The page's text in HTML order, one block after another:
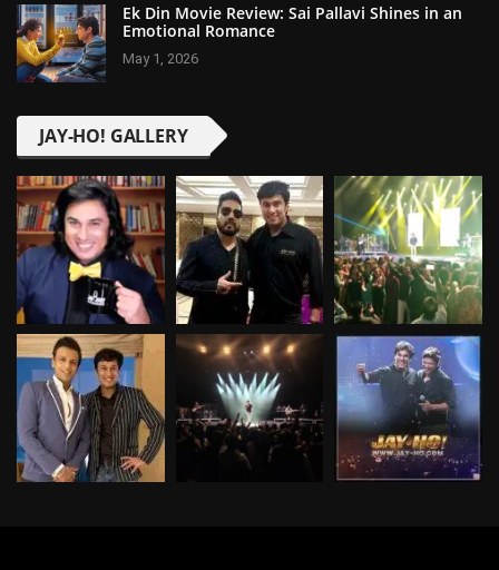
Ek Din Movie Review: Sai Pallavi Shines in an
Emotional Romance
May 1, 2026
JAY-HO! GALLERY